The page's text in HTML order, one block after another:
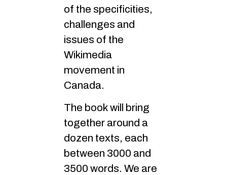
of the specificities,
challenges and
issues of the
Wikimedia
movement in
Canada.
The book will bring
together around a
dozen texts, each
between 3000 and
3500 words. We are